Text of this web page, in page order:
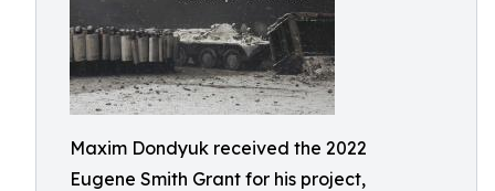
Maxim Dondyuk received the 2022
Eugene Smith Grant for his project,